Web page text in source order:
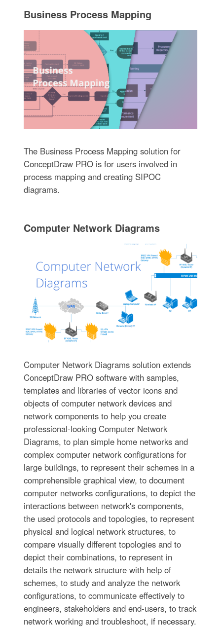
Business Process Mapping
The Business Process Mapping solution for
ConceptDraw PRO is for users involved in
process mapping and creating SIPOC
diagrams.
Computer Network Diagrams
Computer Network Diagrams solution extends
ConceptDraw PRO software with samples,
templates and libraries of vector icons and
objects of computer network devices and
network components to help you create
professional-looking Computer Network
Diagrams, to plan simple home networks and
complex computer network configurations for
large buildings, to represent their schemes in a
comprehensible graphical view, to document
computer networks configurations, to depict the
interactions between network's components,
the used protocols and topologies, to represent
physical and logical network structures, to
compare visually different topologies and to
depict their combinations, to represent in
details the network structure with help of
schemes, to study and analyze the network
configurations, to communicate effectively to
engineers, stakeholders and end-users, to track
network working and troubleshoot, if necessary.